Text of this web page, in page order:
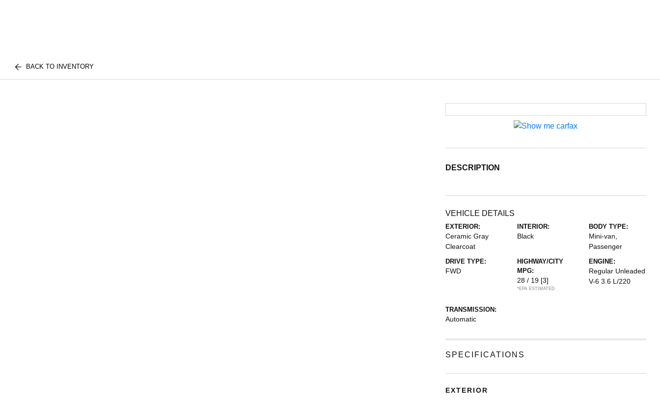
BACK TO INVENTORY
DESCRIPTION
VEHICLE DETAILS
EXTERIOR:
Ceramic Gray
Clearcoat
INTERIOR:
Black
BODY TYPE:
Mini-van,
Passenger
DRIVE TYPE:
FWD
HIGHWAY/CITY
MPG:
28 / 19 [3]
*EPA ESTIMATED
ENGINE:
Regular Unleaded
V-6 3.6 L/220
TRANSMISSION:
Automatic
SPECIFICATIONS
EXTERIOR